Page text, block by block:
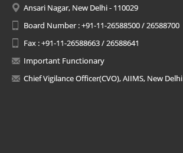
Ansari Nagar, New Delhi - 110029
Board Number : +91-11-26588500 / 26588700
Fax : +91-11-26588663 / 26588641
Important Functionary
Chief Vigilance Officer(CVO), AIIMS, New Delhi